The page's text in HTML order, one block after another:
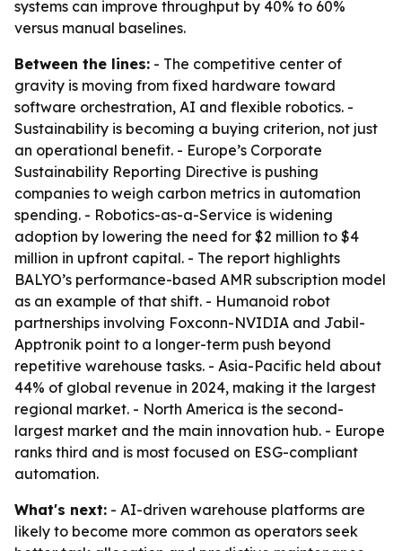
systems can improve throughput by 40% to 60%
versus manual baselines.
Between the lines: - The competitive center of
gravity is moving from fixed hardware toward
software orchestration, AI and flexible robotics. -
Sustainability is becoming a buying criterion, not just
an operational benefit. - Europe’s Corporate
Sustainability Reporting Directive is pushing
companies to weigh carbon metrics in automation
spending. - Robotics-as-a-Service is widening
adoption by lowering the need for $2 million to $4
million in upfront capital. - The report highlights
BALYO’s performance-based AMR subscription model
as an example of that shift. - Humanoid robot
partnerships involving Foxconn-NVIDIA and Jabil-
Apptronik point to a longer-term push beyond
repetitive warehouse tasks. - Asia-Pacific held about
44% of global revenue in 2024, making it the largest
regional market. - North America is the second-
largest market and the main innovation hub. - Europe
ranks third and is most focused on ESG-compliant
automation.
What's next: - AI-driven warehouse platforms are
likely to become more common as operators seek